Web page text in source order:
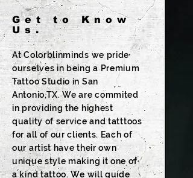
Get to Know
Us.
At Colorblinminds we pride
ourselves in being a Premium
Tattoo Studio in San
Antonio,TX. We are commited
in providing the highest
quality of service and tatttoos
for all of our clients. Each of
our artist have their own
unique style making it one of
a kind tattoo. We will guide